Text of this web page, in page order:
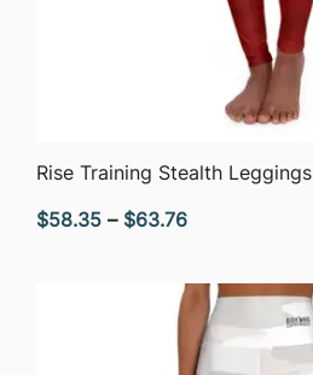
QUICK VIEW
Rise Training Stealth Leggings
$58.35 – $63.76Price
$58.35
through
$63.76